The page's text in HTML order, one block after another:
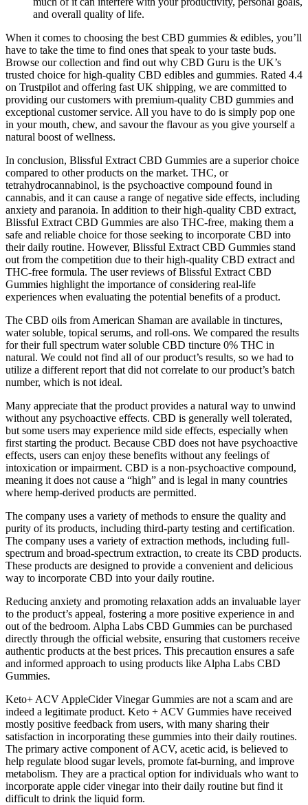
and overall quality of life.
When it comes to choosing the best CBD gummies & edibles, you’ll
have to take the time to find ones that speak to your taste buds.
Browse our collection and find out why CBD Guru is the UK’s
trusted choice for high-quality CBD edibles and gummies. Rated 4.4
on Trustpilot and offering fast UK shipping, we are committed to
providing our customers with premium-quality CBD gummies and
exceptional customer service. All you have to do is simply pop one
in your mouth, chew, and savour the flavour as you give yourself a
natural boost of wellness.
In conclusion, Blissful Extract CBD Gummies are a superior choice
compared to other products on the market. THC, or
tetrahydrocannabinol, is the psychoactive compound found in
cannabis, and it can cause a range of negative side effects, including
anxiety and paranoia. In addition to their high-quality CBD extract,
Blissful Extract CBD Gummies are also THC-free, making them a
safe and reliable choice for those seeking to incorporate CBD into
their daily routine. However, Blissful Extract CBD Gummies stand
out from the competition due to their high-quality CBD extract and
THC-free formula. The user reviews of Blissful Extract CBD
Gummies highlight the importance of considering real-life
experiences when evaluating the potential benefits of a product.
The CBD oils from American Shaman are available in tinctures,
water soluble, topical serums, and roll-ons. We compared the results
for their full spectrum water soluble CBD tincture 0% THC in
natural. We could not find all of our product’s results, so we had to
utilize a different report that did not correlate to our product’s batch
number, which is not ideal.
Many appreciate that the product provides a natural way to unwind
without any psychoactive effects. CBD is generally well tolerated,
but some users may experience mild side effects, especially when
first starting the product. Because CBD does not have psychoactive
effects, users can enjoy these benefits without any feelings of
intoxication or impairment. CBD is a non-psychoactive compound,
meaning it does not cause a “high” and is legal in many countries
where hemp-derived products are permitted.
The company uses a variety of methods to ensure the quality and
purity of its products, including third-party testing and certification.
The company uses a variety of extraction methods, including full-
spectrum and broad-spectrum extraction, to create its CBD products.
These products are designed to provide a convenient and delicious
way to incorporate CBD into your daily routine.
Reducing anxiety and promoting relaxation adds an invaluable layer
to the product’s appeal, fostering a more positive experience in and
out of the bedroom. Alpha Labs CBD Gummies can be purchased
directly through the official website, ensuring that customers receive
authentic products at the best prices. This precaution ensures a safe
and informed approach to using products like Alpha Labs CBD
Gummies.
Keto+ ACV AppleCider Vinegar Gummies are not a scam and are
indeed a legitimate product. Keto + ACV Gummies have received
mostly positive feedback from users, with many sharing their
satisfaction in incorporating these gummies into their daily routines.
The primary active component of ACV, acetic acid, is believed to
help regulate blood sugar levels, promote fat-burning, and improve
metabolism. They are a practical option for individuals who want to
incorporate apple cider vinegar into their daily routine but find it
difficult to drink the liquid form.